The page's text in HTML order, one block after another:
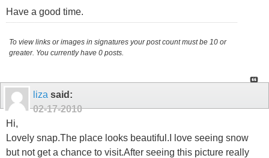
Have a good time.
To view links or images in signatures your post count must be 10 or
greater. You currently have 0 posts.
liza said:
02-17-2010
Hi,
Lovely snap.The place looks beautiful.I love seeing snow
but not get a chance to visit.After seeing this picture really